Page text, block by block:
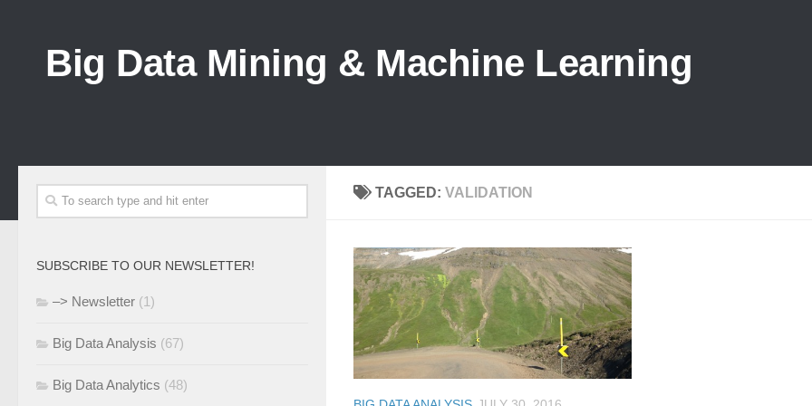
Big Data Mining & Machine Learning
TAGGED: VALIDATION
SUBSCRIBE TO OUR NEWSLETTER!
–> Newsletter (1)
Big Data Analysis (67)
Big Data Analytics (48)